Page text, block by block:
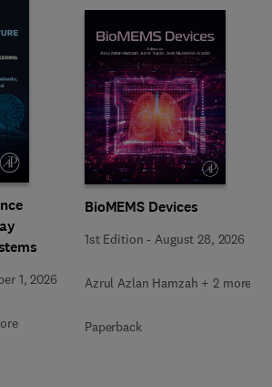
1, 2026
BioMEMS Devices
1st Edition - August 28, 2026
Azrul Azlan Hamzah + 2 more
Paperback